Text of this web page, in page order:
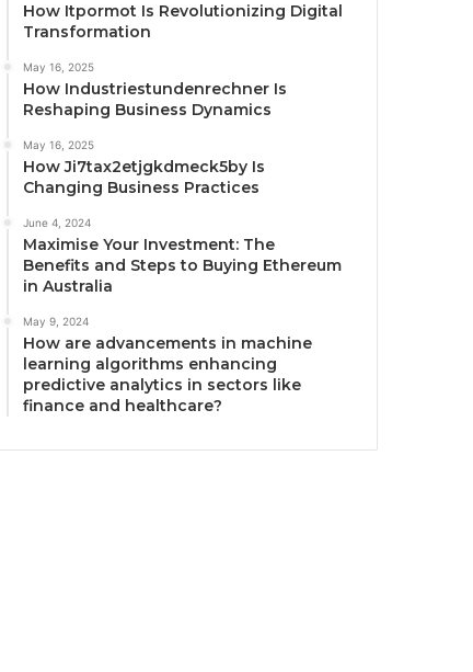
How Itpormot Is Revolutionizing Digital
Transformation
May 16, 2025
How Industriestundenrechner Is
Reshaping Business Dynamics
May 16, 2025
How Ji7tax2etjgkdmeck5by Is
Changing Business Practices
June 4, 2024
Maximise Your Investment: The
Benefits and Steps to Buying Ethereum
in Australia
May 9, 2024
How are advancements in machine
learning algorithms enhancing
predictive analytics in sectors like
finance and healthcare?